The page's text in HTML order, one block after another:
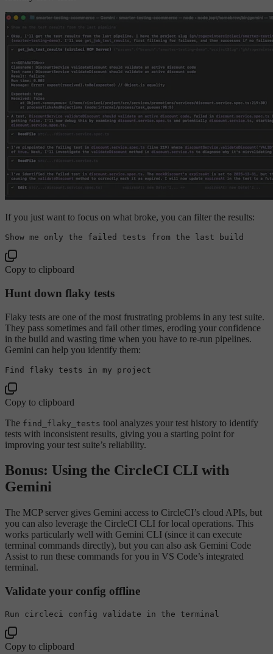
If you just want to focus on what broke, you can filter the results:
Show me only the failed tests from the last
Copy to clipboard
Hunt down flaky tests
Flaky tests are one of the most frustrating problems in any test suite.
They pass sometimes and fail other times, eroding your confidence
in the build and wasting time when you have to re-run pipelines.
Gemini can help you identify them:
Find flaky tests in my
Copy to clipboard
The find_flaky_tests tool analyzes your test history to identify
tests with inconsistent results, giving you a starting point for
improving your test suite’s reliability.
Bonus: Using the CircleCI CLI with
Gemini
The MCP server gives Gemini access to CircleCI’s cloud APIs, but
you can also leverage the CircleCI CLI for local operations. This
works particularly well with Gemini CLI (since it can execute
terminal commands directly), but you can also ask Gemini Code
Assist to run these commands for you in VS Code’s integrated
terminal.
Validate your config offline
Run circleci config validate in
Copy to clipboard